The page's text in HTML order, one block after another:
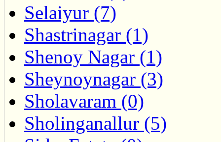
Selaiyur (7)
Shastrinagar (1)
Shenoy Nagar (1)
Sheynoynagar (3)
Sholavaram (0)
Sholinganallur (5)